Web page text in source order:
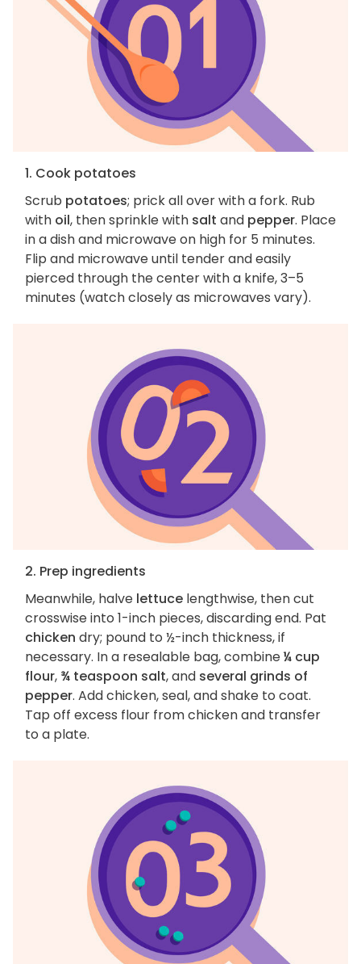
1. Cook potatoes
Scrub potatoes; prick all over with a fork. Rub
with oil, then sprinkle with salt and pepper. Place
in a dish and microwave on high for 5 minutes.
Flip and microwave until tender and easily
pierced through the center with a knife, 3–5
minutes (watch closely as microwaves vary).
2. Prep ingredients
Meanwhile, halve lettuce lengthwise, then cut
crosswise into 1-inch pieces, discarding end. Pat
chicken dry; pound to ½-inch thickness, if
necessary. In a resealable bag, combine¼ cup
flour, ¾ teaspoon salt, and several grinds of
pepper. Add chicken, seal, and shake to coat.
Tap off excess flour from chicken and transfer
to a plate.